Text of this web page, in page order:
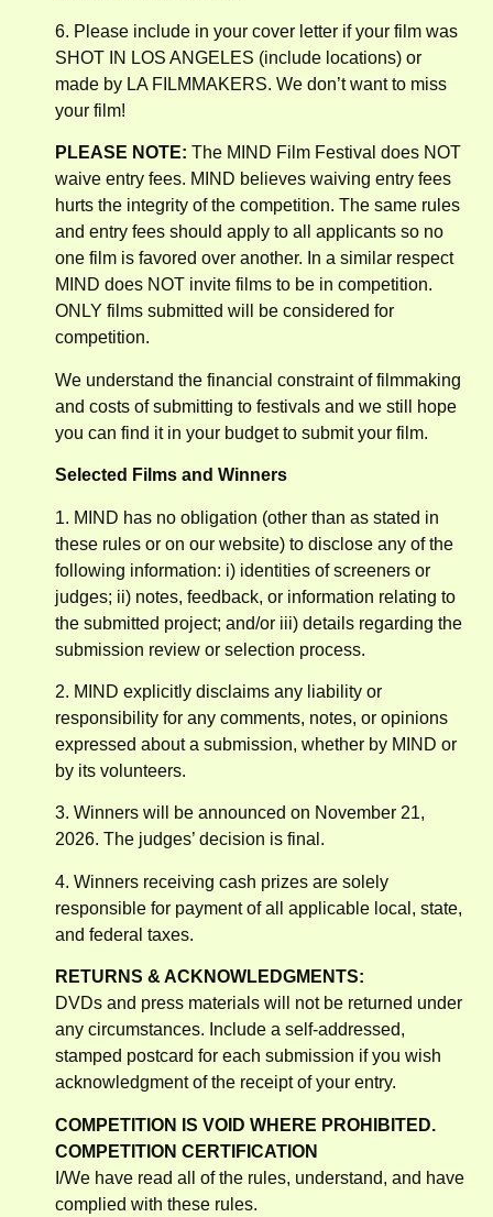
6. Please include in your cover letter if your film was
SHOT IN LOS ANGELES (include locations) or
made by LA FILMMAKERS. We don’t want to miss
your film!
PLEASE NOTE: The MIND Film Festival does NOT
waive entry fees. MIND believes waiving entry fees
hurts the integrity of the competition. The same rules
and entry fees should apply to all applicants so no
one film is favored over another. In a similar respect
MIND does NOT invite films to be in competition.
ONLY films submitted will be considered for
competition.
We understand the financial constraint of filmmaking
and costs of submitting to festivals and we still hope
you can find it in your budget to submit your film.
Selected Films and Winners
1. MIND has no obligation (other than as stated in
these rules or on our website) to disclose any of the
following information: i) identities of screeners or
judges; ii) notes, feedback, or information relating to
the submitted project; and/or iii) details regarding the
submission review or selection process.
2. MIND explicitly disclaims any liability or
responsibility for any comments, notes, or opinions
expressed about a submission, whether by MIND or
by its volunteers.
3. Winners will be announced on November 21,
2026. The judges’ decision is final.
4. Winners receiving cash prizes are solely
responsible for payment of all applicable local, state,
and federal taxes.
RETURNS & ACKNOWLEDGMENTS:
DVDs and press materials will not be returned under
any circumstances. Include a self-addressed,
stamped postcard for each submission if you wish
acknowledgment of the receipt of your entry.
COMPETITION IS VOID WHERE PROHIBITED.
COMPETITION CERTIFICATION
I/We have read all of the rules, understand, and have
complied with these rules.